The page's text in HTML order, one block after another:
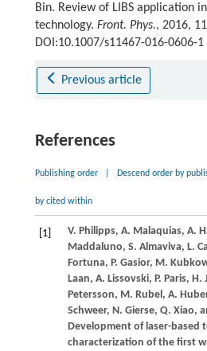
Bin. Review of LIBS application
technology. Front. Phys., 2016,
DOI:10.1007/s11467-016-0606-1
Previous article
References
Publishing order Descend order by
by cited within
[1] V. Philipps, A. Malaquias, A.
Maddaluno, S. Almaviva, L.
Fortuna, P. Gasior, M.
Laan, A. Lissovski, P. Paris, H.
Petersson, M. Rubel , A.
Schweer, N. Gierse, Q. Xiao,
Development of laser-based
characterization of the first